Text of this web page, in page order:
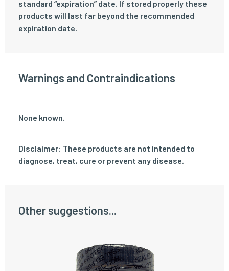
standard “expiration” date. If stored properly these
products will last far beyond the recommended
expiration date.
Warnings and Contraindications
None known.
Disclaimer: These products are not intended to
diagnose, treat, cure or prevent any disease.
Other suggestions...